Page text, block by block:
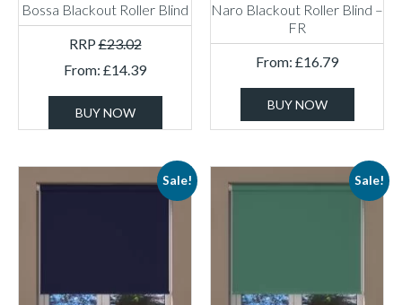
Bossa Blackout Roller Blind
RRP£23.02
From: £14.39
BUY NOW
Naro Blackout Roller Blind –
FR
From: £16.79
BUY NOW
Sale! Sale!